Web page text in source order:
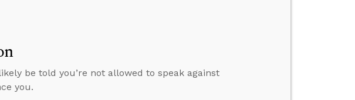
be told you’re not allowed to speak against
you.